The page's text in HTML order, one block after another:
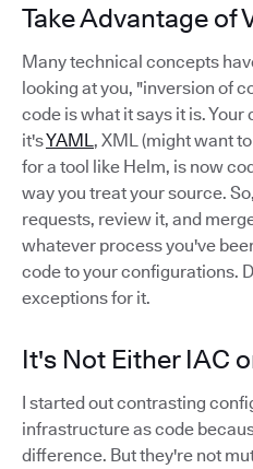
Take Advantage of
Many technical concepts
looking at you, "inversion of
code is what it says it is.
it'sYAML , XML (might want
for a tool like Helm, is now
way you treat your source.
requests, review it, and
whatever process you've
code to your configurations.
exceptions for it.
It's Not Either IAC
I started out contrasting
infrastructure as code
difference. But they're not